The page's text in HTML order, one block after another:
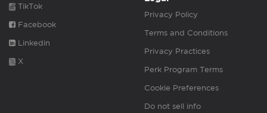
TikTok
Facebook
Linkedin
X
Privacy Policy
Terms and Conditions
Privacy Practices
Perk Program Terms
Cookie Preferences
Do not sell info